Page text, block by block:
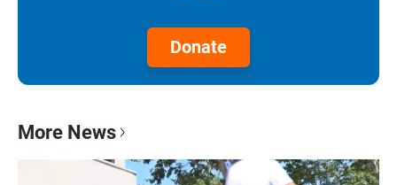
Donate
More News